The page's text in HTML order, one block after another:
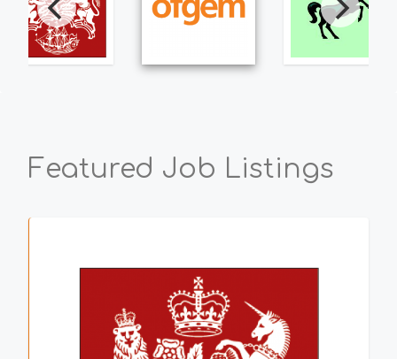
Featured Job Listings